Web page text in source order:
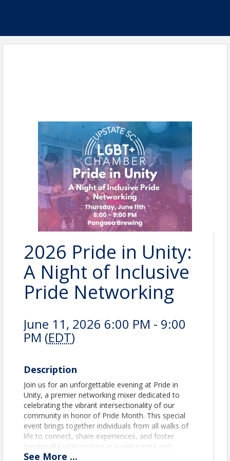
2026 Pride in Unity:
A Night of Inclusive
Pride Networking
June 11, 2026 6:00 PM - 9:00
PM (EDT)
Description
Join us for an unforgettable evening at Pride in
Unity, a premier networking mixer dedicated to
celebrating the vibrant intersectionality of our
community in honor of Pride Month. This special
event brings together individuals from all walks of
life to connect, share experiences, and foster
meaningful relationships in a welcoming and
inclusive atmosphere. Date: June 11th Time: 6-9 p.m.
See More ...